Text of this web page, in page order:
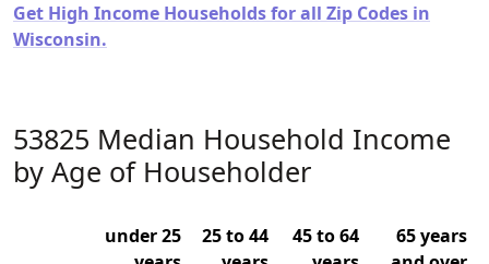
Get High Income Households for all Zip Codes in
Wisconsin.
53825 Median Household Income
by Age of Householder
under 25
25 to 44
45 to 64
65 years